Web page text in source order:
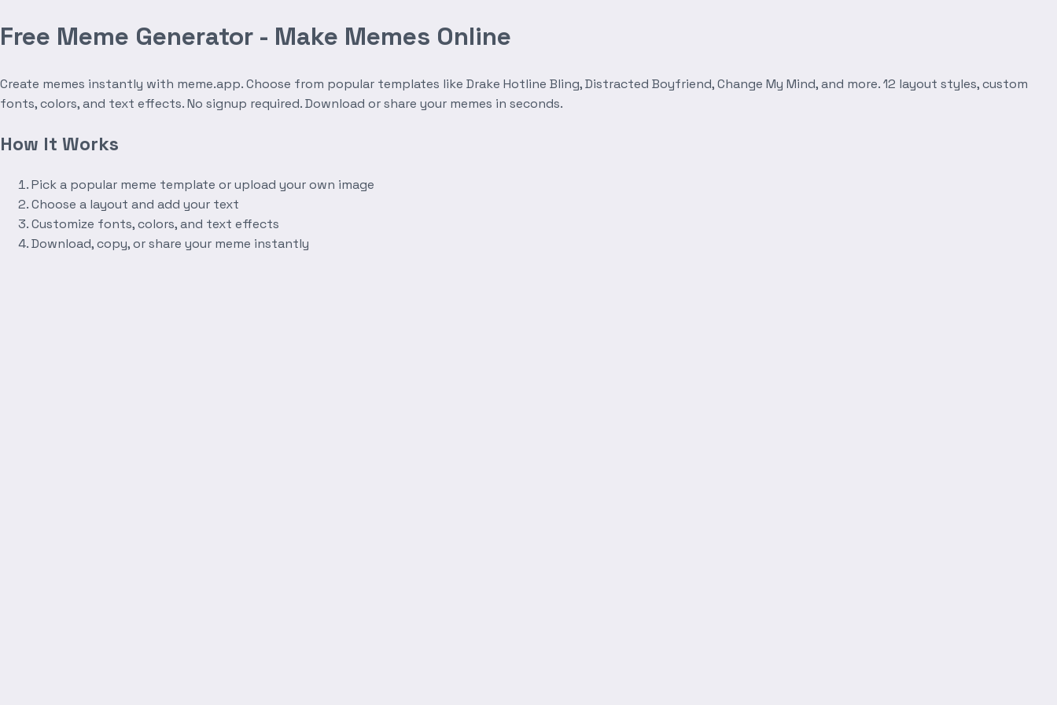
Free Meme Generator - Make Memes Online
Create memes instantly with meme.app. Choose from popular templates like Drake Hotline Bling, Distracted Boyfriend, Change My Mind, and more. 12 layout styles, custom
fonts, colors, and text effects. No signup required. Download or share your memes in seconds.
How It Works
Pick a popular meme template or upload your own image
Choose a layout and add your text
Customize fonts, colors, and text effects
Download, copy, or share your meme instantly